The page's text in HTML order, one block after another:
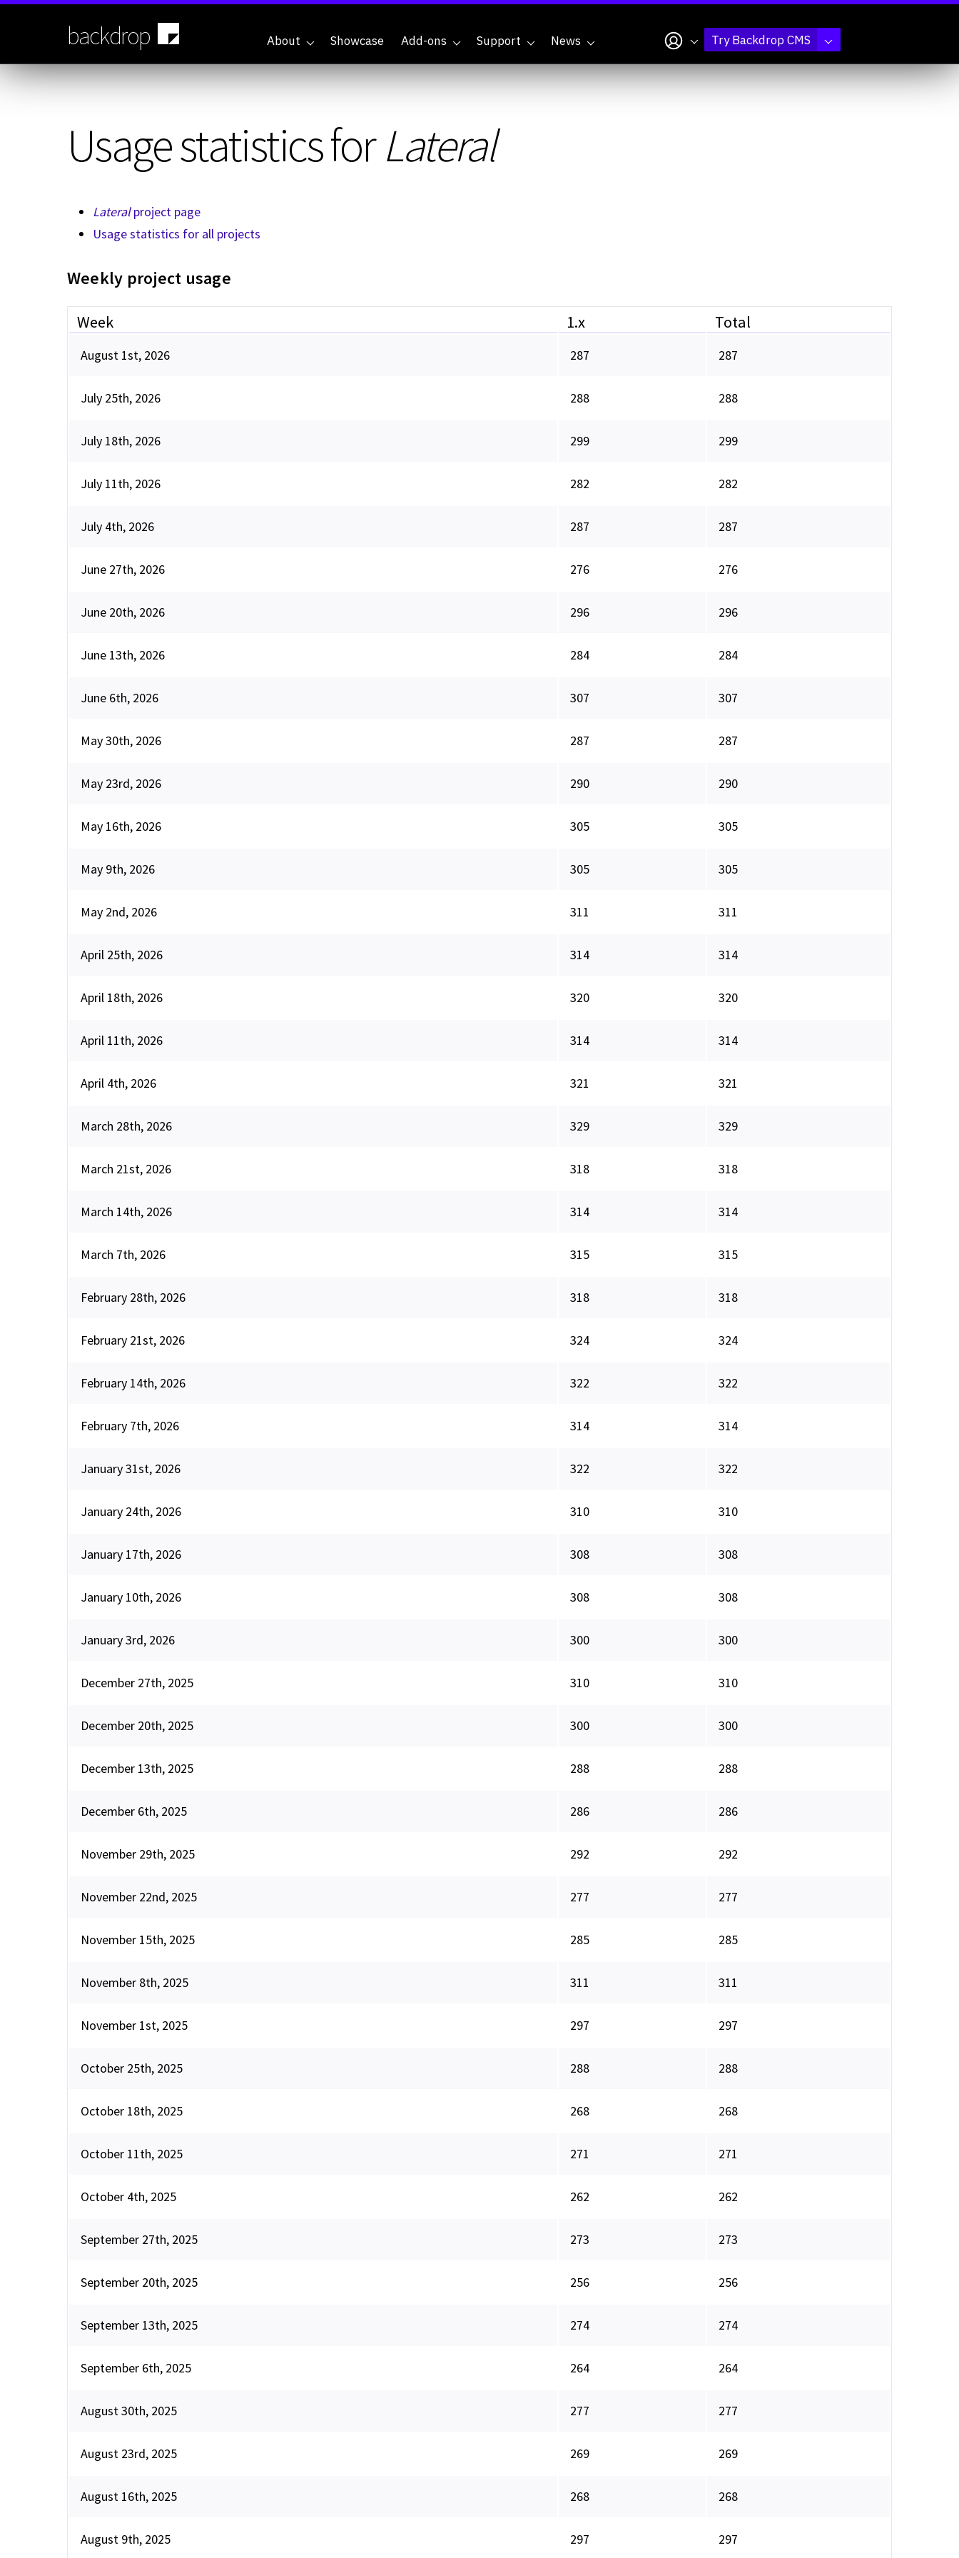
Skip
backdrop About Showcase Add-ons Support News My accountTry Backdrop CMS
Usage statistics forLateral
Lateralproject page
Usage statistics for all projects
Weekly project usage
Week 1.x Total
August 1st, 2026 287 287
July 25th, 2026 288 288
July 18th, 2026 299 299
July 11th, 2026 282 282
July 4th, 2026 287 287
June 27th, 2026 276 276
June 20th, 2026 296 296
June 13th, 2026 284 284
June 6th, 2026 307 307
May 30th, 2026 287 287
May 23rd, 2026 290 290
May 16th, 2026 305 305
May 9th, 2026 305 305
May 2nd, 2026 311 311
April 25th, 2026 314 314
April 18th, 2026 320 320
April 11th, 2026 314 314
April 4th, 2026 321 321
March 28th, 2026 329 329
March 21st, 2026 318 318
March 14th, 2026 314 314
March 7th, 2026 315 315
February 28th, 2026 318 318
February 21st, 2026 324 324
February 14th, 2026 322 322
February 7th, 2026 314 314
January 31st, 2026 322 322
January 24th, 2026 310 310
January 17th, 2026 308 308
January 10th, 2026 308 308
January 3rd, 2026 300 300
December 27th, 2025 310 310
December 20th, 2025 300 300
December 13th, 2025 288 288
December 6th, 2025 286 286
November 29th, 2025 292 292
November 22nd, 2025 277 277
November 15th, 2025 285 285
November 8th, 2025 311 311
November 1st, 2025 297 297
October 25th, 2025 288 288
October 18th, 2025 268 268
October 11th, 2025 271 271
October 4th, 2025 262 262
September 27th, 2025 273 273
September 20th, 2025 256 256
September 13th, 2025 274 274
September 6th, 2025 264 264
August 30th, 2025 277 277
August 23rd, 2025 269 269
August 16th, 2025 268 268
August 9th, 2025 297 297